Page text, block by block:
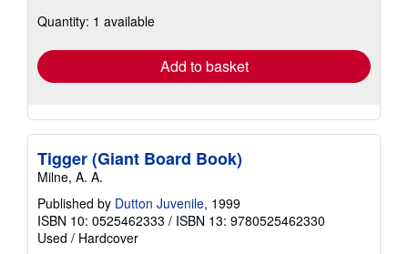
shipping
Quantity: 1 available
Add to basket
Tigger (Giant Board Book)
Milne, A. A.
Published by Dutton Juvenile, 1999
ISBN 10: 0525462333 / ISBN 13: 9780525462330
Used / Hardcover